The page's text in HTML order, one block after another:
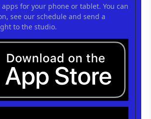
for your phone or tablet. You can
see our schedule and send a
to the studio.